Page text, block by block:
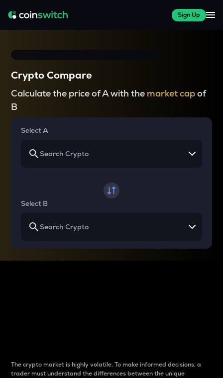
Sign Up
Crypto Compare
Calculate the price of A with the market capof
B
Select A
Select B
The crypto market is highly volatile. To make informed decisions, a
trader must understand the differences between the unique